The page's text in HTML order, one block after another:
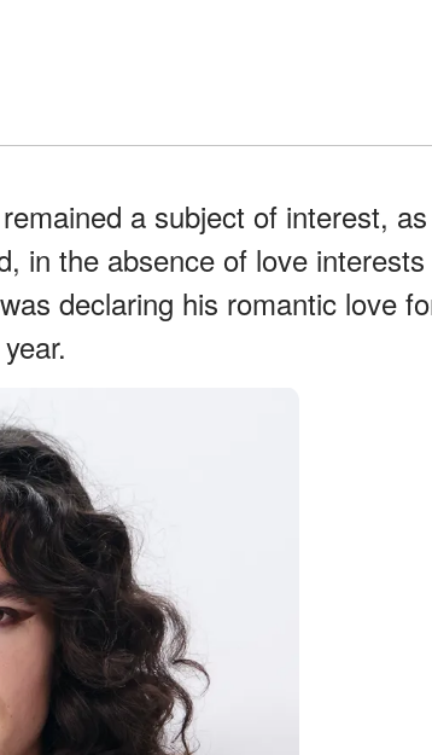
a subject of interest, as
in the absence of love interests
declaring his romantic love